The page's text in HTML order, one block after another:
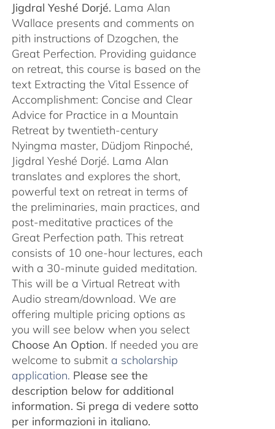
Jigdral Yeshé Dorjé. Lama Alan
Wallace presents and comments on
pith instructions of Dzogchen, the
Great Perfection. Providing guidance
on retreat, this course is based on the
text Extracting the Vital Essence of
Accomplishment: Concise and Clear
Advice for Practice in a Mountain
Retreat by twentieth-century
Nyingma master, Düdjom Rinpoché,
Jigdral Yeshé Dorjé. Lama Alan
translates and explores the short,
powerful text on retreat in terms of
the preliminaries, main practices, and
post-meditative practices of the
Great Perfection path. This retreat
consists of 10 one-hour lectures, each
with a 30-minute guided meditation.
This will be a Virtual Retreat with
Audio stream/download. We are
offering multiple pricing options as
you will see below when you select
Choose An Option. If needed you are
welcome to submit a scholarship
application. Please see the
description below for additional
information. Si prega di vedere sotto
per informazioni in italiano.